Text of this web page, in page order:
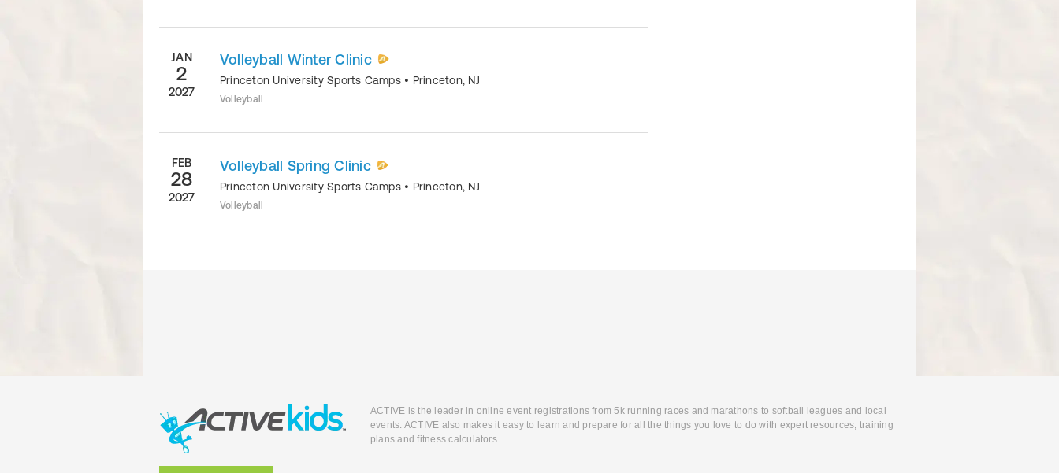
JAN
2
2027
Volleyball Winter Clinic
Princeton University Sports Camps • Princeton, NJ
Volleyball
FEB
28
2027
Volleyball Spring Clinic
Princeton University Sports Camps • Princeton, NJ
Volleyball
ACTIVE is the leader in online event registrations from 5k running races and marathons to softball leagues and local
events. ACTIVE also makes it easy to learn and prepare for all the things you love to do with expert resources, training
plans and fitness calculators.